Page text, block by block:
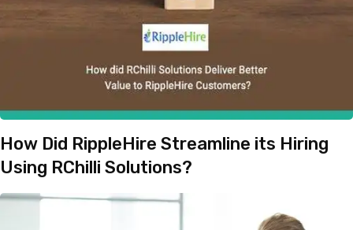
How Did RippleHire Streamline its Hiring
Using RChilli Solutions?